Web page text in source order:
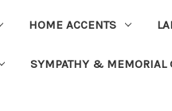
HOME ACCENTS
SYMPATHY & MEMORIAL